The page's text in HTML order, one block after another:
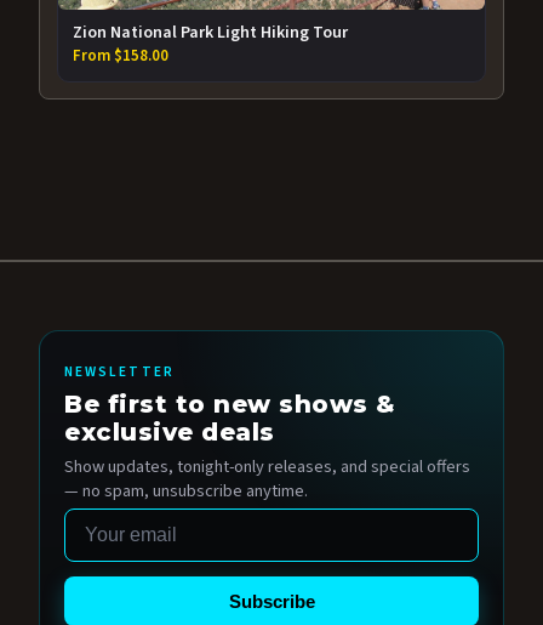
Zion National Park Light Hiking Tour
From $158.00
NEWSLETTER
Be first to new shows &
exclusive deals
Show updates, tonight-only releases, and special offers
— no spam, unsubscribe anytime.
Email
Subscribe